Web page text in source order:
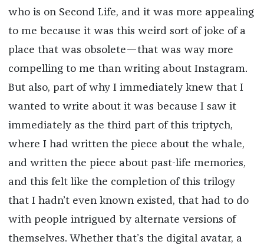
who is on Second Life, and it was more appealing
to me because it was this weird sort of joke of a
place that was obsolete—that was way more
compelling to me than writing about Instagram.
But also, part of why I immediately knew that I
wanted to write about it was because I saw it
immediately as the third part of this triptych,
where I had written the piece about the whale,
and written the piece about past-life memories,
and this felt like the completion of this trilogy
that I hadn’t even known existed, that had to do
with people intrigued by alternate versions of
themselves. Whether that’s the digital avatar, a